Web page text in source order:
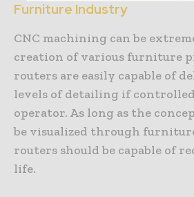
Furniture Industry
CNC machining can be
creation of various furniture
routers are easily capable of
levels of detailing if
operator. As long as the
be visualized through
routers should be capable of
life.